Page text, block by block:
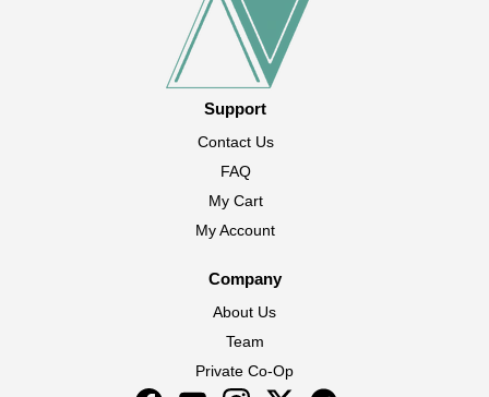
Support
Contact Us
FAQ
My Cart
My Account
Company
About Us
Team
Private Co-Op